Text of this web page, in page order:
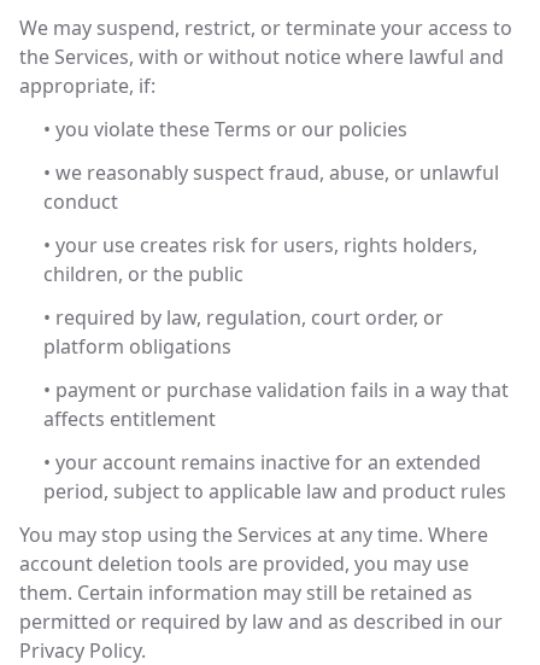
We may suspend, restrict, or terminate your access to
the Services, with or without notice where lawful and
appropriate, if:
• you violate these Terms or our policies
• we reasonably suspect fraud, abuse, or unlawful
conduct
• your use creates risk for users, rights holders,
children, or the public
• required by law, regulation, court order, or
platform obligations
• payment or purchase validation fails in a way that
affects entitlement
• your account remains inactive for an extended
period, subject to applicable law and product rules
You may stop using the Services at any time. Where
account deletion tools are provided, you may use
them. Certain information may still be retained as
permitted or required by law and as described in our
Privacy Policy.